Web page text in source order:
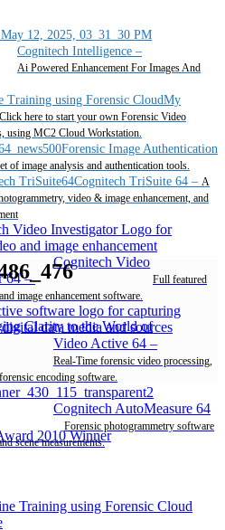
Cognitech Intelligence –
Ai Powered Enhancement For Images And
My
Click here to start your own Forensic Video
using MC2 Cloud Workstation.
Forensic Image Authentication
of image analysis and authentication tools.
Cognitech TriSuite 64 – A
video & image enhancement, and
Cognitech Video
64–
Full featured
image enhancement software.
Video Active 64 –
Real-Time forensic video processing,
encoding software.
Cognitech AutoMeasure 64
Forensic photogrammetry software
scene measurements.